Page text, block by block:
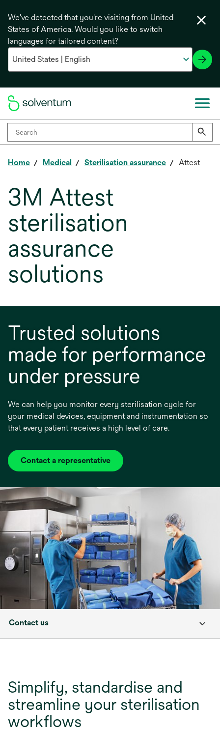
We've detected that you're visiting from United
States of America. Would you like to switch
languages for tailored content?
Home Medical Sterilisation assurance Attest
3M Attest
sterilisation
assurance
solutions
Trusted solutions
made for performance
under pressure
We can help you monitor every sterilisation cycle for
your medical devices, equipment and instrumentation so
that every patient receives a high level of care.
Contact a representative
Contact us
Simplify, standardise and
streamline your sterilisation
workflows